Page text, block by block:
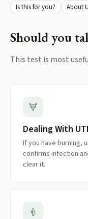
Is this for you? About
Should you
This test is most
Dealing With
If you have burning,
confirms infection
clear it.